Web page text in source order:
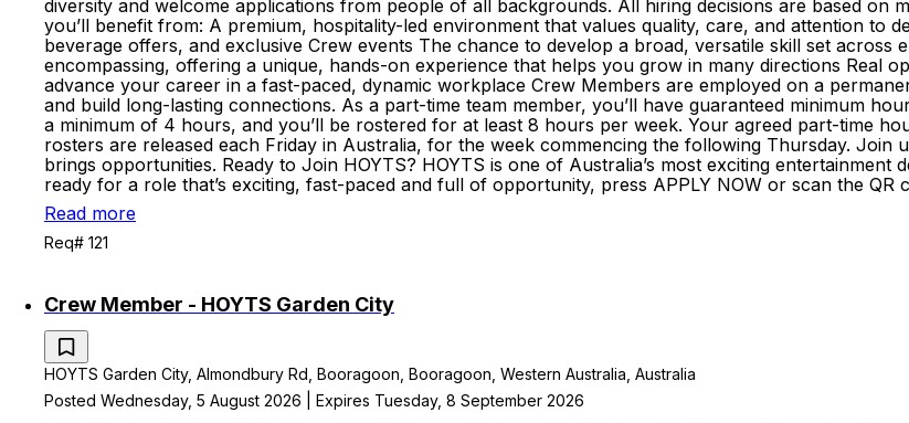
diversity and welcome applications from people of all backgrounds. All hiring decisions are based on
you’ll benefit from: A premium, hospitality-led environment that values quality, care, and attention to
beverage offers, and exclusive Crew events The chance to develop a broad, versatile skill set
encompassing, offering a unique, hands-on experience that helps you grow in many directions Real
advance your career in a fast-paced, dynamic workplace Crew Members are employed on a
and build long-lasting connections. As a part-time team member, you’ll have guaranteed minimum
a minimum of 4 hours, and you’ll be rostered for at least 8 hours per week. Your agreed part-time
rosters are released each Friday in Australia, for the week commencing the following Thursday.
brings opportunities. Ready to Join HOYTS? HOYTS is one of Australia’s most exciting
ready for a role that’s exciting, fast-paced and full of opportunity, press APPLY NOW or scan the QR
Read more
Req# 121
Crew Member - HOYTS Garden City
HOYTS Garden City, Almondbury Rd, Booragoon, Booragoon, Western Australia, Australia
Posted Wednesday, 5 August 2026 | Expires Tuesday, 8 September 2026